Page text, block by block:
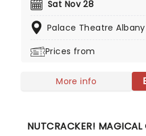
This festive season sees
experience filled to the
Sat Nov 28
Palace Theatre Albany
Prices from
More info
NUTCRACKER! MAGICAL